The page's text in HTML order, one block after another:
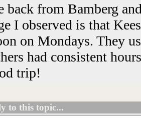
back from Bamberg
I observed is that
on Mondays. They
had consistent
trip!
to this topic...